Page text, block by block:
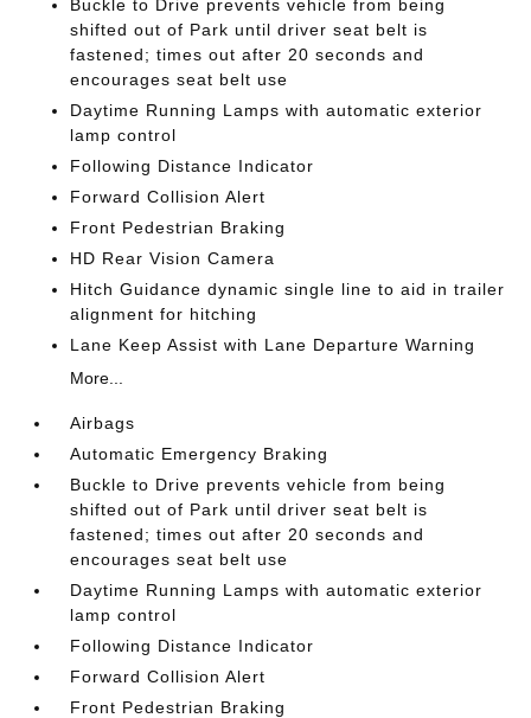
Buckle to Drive prevents vehicle from being
shifted out of Park until driver seat belt is
fastened; times out after 20 seconds and
encourages seat belt use
Daytime Running Lamps with automatic exterior
lamp control
Following Distance Indicator
Forward Collision Alert
Front Pedestrian Braking
HD Rear Vision Camera
Hitch Guidance dynamic single line to aid in trailer
alignment for hitching
Lane Keep Assist with Lane Departure Warning
More...
Airbags
Automatic Emergency Braking
Buckle to Drive prevents vehicle from being
shifted out of Park until driver seat belt is
fastened; times out after 20 seconds and
encourages seat belt use
Daytime Running Lamps with automatic exterior
lamp control
Following Distance Indicator
Forward Collision Alert
Front Pedestrian Braking